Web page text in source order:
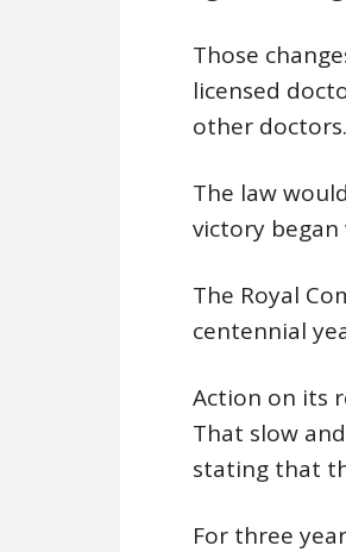
Those
licensed
other
The law
victory began
The Royal
centennial
Action on its
That slow
stating that
For three